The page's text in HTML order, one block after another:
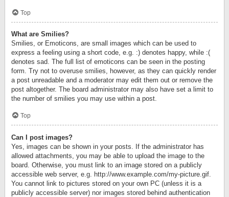
Top
What are Smilies?
Smilies, or Emoticons, are small images which can be used to
express a feeling using a short code, e.g. :) denotes happy, while :(
denotes sad. The full list of emoticons can be seen in the posting
form. Try not to overuse smilies, however, as they can quickly render
a post unreadable and a moderator may edit them out or remove the
post altogether. The board administrator may also have set a limit to
the number of smilies you may use within a post.
Top
Can I post images?
Yes, images can be shown in your posts. If the administrator has
allowed attachments, you may be able to upload the image to the
board. Otherwise, you must link to an image stored on a publicly
accessible web server, e.g. http://www.example.com/my-picture.gif.
You cannot link to pictures stored on your own PC (unless it is a
publicly accessible server) nor images stored behind authentication